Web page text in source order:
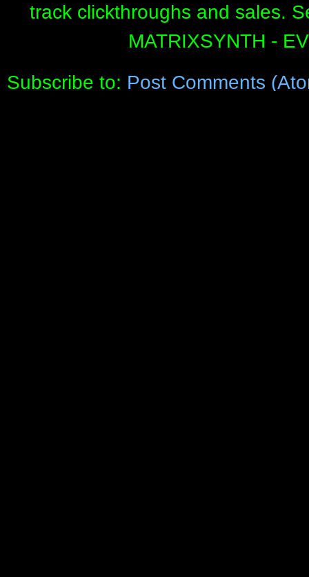
track clickthroughs and sales.
MATRIXSYNTH -
Subscribe to: Post Comments